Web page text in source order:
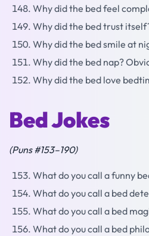
Why did the bed feel
Why did the bed trust
Why did the bed smile at
Why did the bed nap?
Why did the bed love
Bed Jokes
(Puns #153–190)
What do you call a funny
What do you call a bed
What do you call a bed
What do you call a bed